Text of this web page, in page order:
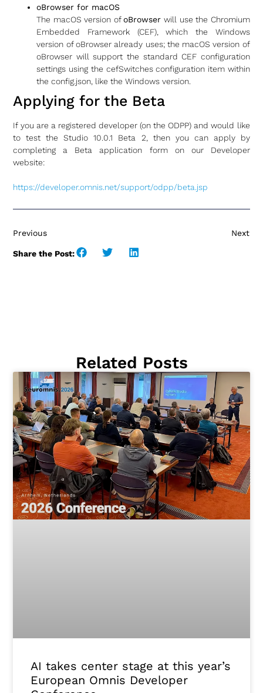
oBrowser for macOS
The macOS version ofoBrowserwill use the Chromium
Embedded Framework (CEF), which the Windows
version of oBrowser already uses; the macOS version of
oBrowser will support the standard CEF configuration
settings using the cefSwitches configuration item within
the config.json, like the Windows version.
Applying for the Beta
If you are a registered developer (on the ODPP) and would like
to test the Studio 10.0.1 Beta 2, then you can apply by
completing a Beta application form on our Developer
website:
https://developer.omnis.net/support/odpp/beta.jsp
Previous Next
Share the Post:
Related Posts
AI takes center stage at this year’s
European Omnis Developer